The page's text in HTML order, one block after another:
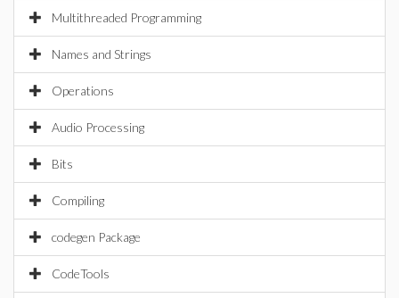
Multithreaded Programming
Names and Strings
Operations
Audio Processing
Bits
Compiling
codegen Package
CodeTools